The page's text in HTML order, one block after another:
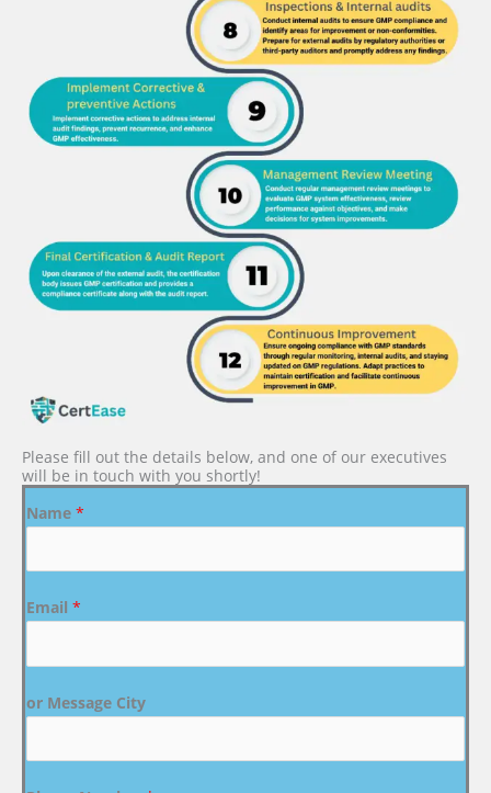
Please fill out the details below, and one of our executives
will be in touch with you shortly!
Name *
Email *
or Message City